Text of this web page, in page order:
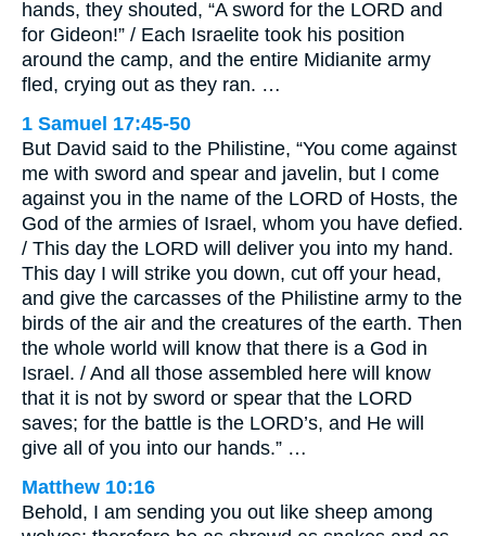
hands, they shouted, “A sword for the LORD and
for Gideon!” / Each Israelite took his position
around the camp, and the entire Midianite army
fled, crying out as they ran. …
1 Samuel 17:45-50
But David said to the Philistine, “You come against
me with sword and spear and javelin, but I come
against you in the name of the LORD of Hosts, the
God of the armies of Israel, whom you have defied.
/ This day the LORD will deliver you into my hand.
This day I will strike you down, cut off your head,
and give the carcasses of the Philistine army to the
birds of the air and the creatures of the earth. Then
the whole world will know that there is a God in
Israel. / And all those assembled here will know
that it is not by sword or spear that the LORD
saves; for the battle is the LORD’s, and He will
give all of you into our hands.” …
Matthew 10:16
Behold, I am sending you out like sheep among